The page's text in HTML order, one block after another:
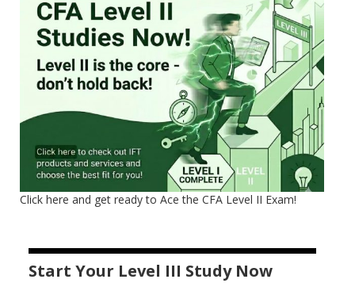
Click here and get ready to Ace the CFA Level II Exam!
Start Your Level III Study Now